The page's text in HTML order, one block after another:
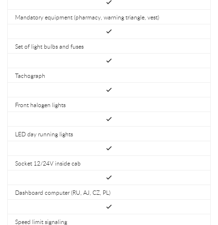
Mandatory equipment (pharmacy, warning triangle, vest)
Set of light bulbs and fuses
Tachograph
Front halogen lights
LED day running lights
Socket 12/24V inside cab
Dashboard computer (RU, AJ, CZ, PL)
Speed limit signaling